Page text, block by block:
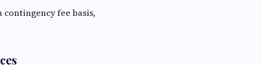
fee basis,